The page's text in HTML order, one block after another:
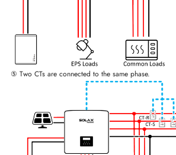
⑤ Two CTs are connected to the same phase.